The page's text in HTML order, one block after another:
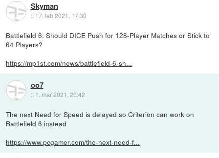
Skyman
:: 17. feb 2021, 17:30
Battlefield 6: Should DICE Push for 128-Player Matches or Stick to
64 Players?
https://mp1st.com/news/battlefield-6-sh...
oo7
:: 1. mar 2021, 20:42
The next Need for Speed is delayed so Criterion can work on
Battlefield 6 instead
https://www.pcgamer.com/the-next-need-f...